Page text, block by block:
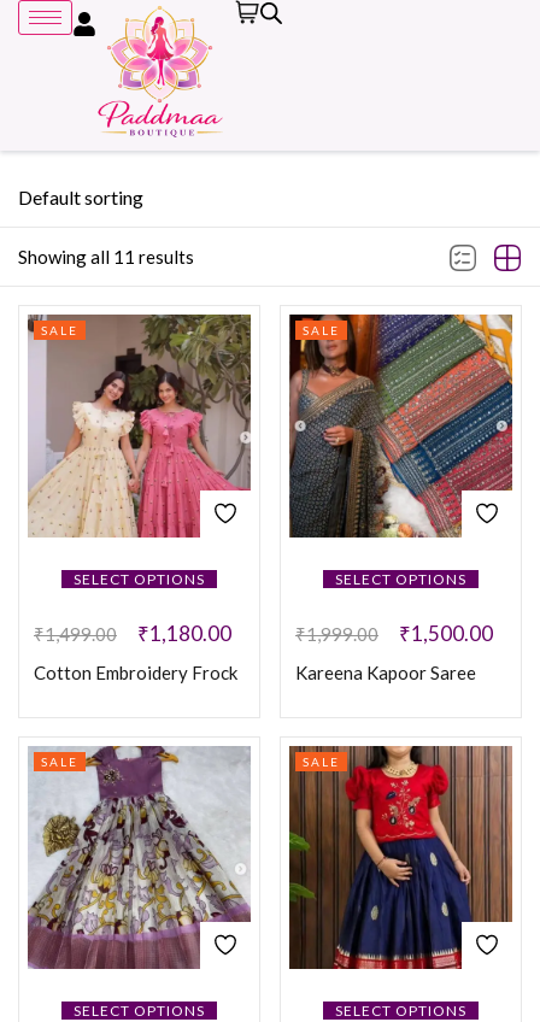
Showing all 11 results
Default sorting
SELECT OPTIONS
SALE
₹1,499.00 ₹1,180.00
Cotton Embroidery Frock
SELECT OPTIONS
SALE
₹1,999.00 ₹1,500.00
Kareena Kapoor Saree
SELECT OPTIONS
SALE
SELECT OPTIONS
SALE
Remember me